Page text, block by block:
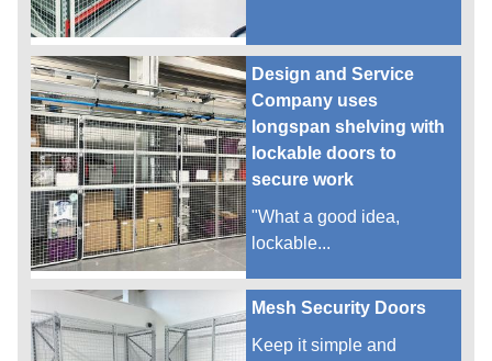
Design and Service
Company uses
longspan shelving with
lockable doors to
secure work
"What a good idea,
lockable...
Mesh Security Doors
Keep it simple and